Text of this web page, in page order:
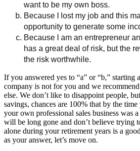
want to be my own boss.
Because I lost my job and this
opportunity to generate some
Because I am an entrepreneur
has a great deal of risk, but the
the risk worthwhile.
If you answered yes to “a” or “b,” starting
company is not for you and we
else. We don’t like to disappoint people,
savings, chances are 100% that by the
your own professional sales business was
will be long gone and don’t believe trying
alone during your retirement years is a
as your answer, let’s move on.